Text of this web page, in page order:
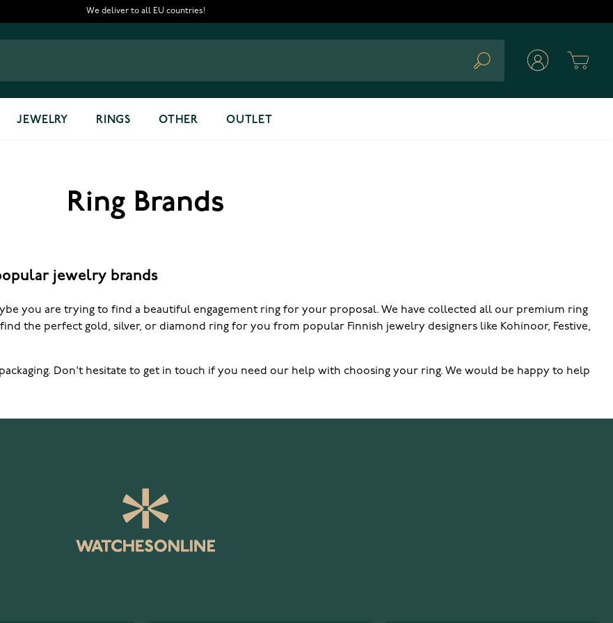
We deliver to all EU countries!
Search
JEWELRY RINGS OTHER OUTLET
Ring Brands
jewelry brands
you are trying to find a beautiful engagement ring for your proposal. We have collected all our premium ring
the perfect gold, silver, or diamond ring for you from popular Finnish jewelry designers like Kohinoor, Festive,
Don't hesitate to get in touch if you need our help with choosing your ring. We would be happy to help